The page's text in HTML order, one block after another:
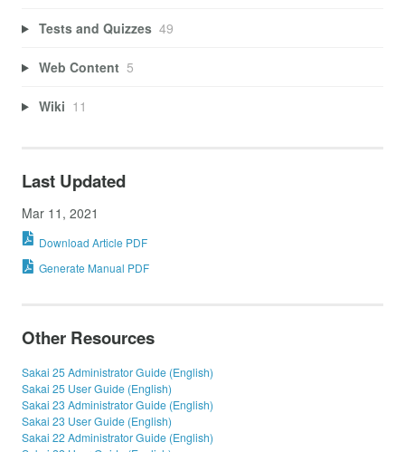
Tests and Quizzes 49
Web Content 5
Wiki 11
Last Updated
Mar 11, 2021
Download Article PDF
Generate Manual PDF
Other Resources
Sakai 25 Administrator Guide (English)
Sakai 25 User Guide (English)
Sakai 23 Administrator Guide (English)
Sakai 23 User Guide (English)
Sakai 22 Administrator Guide (English)